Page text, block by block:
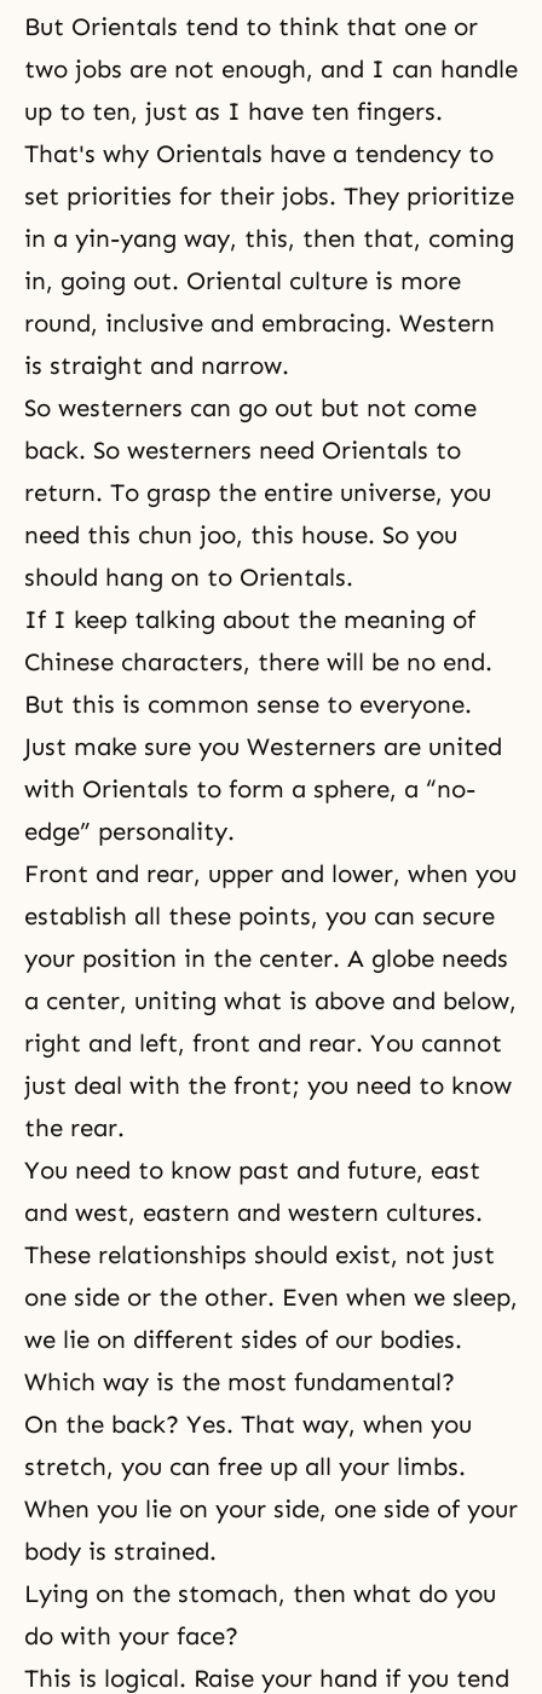
But Orientals tend to think that one or
two jobs are not enough, and I can handle
up to ten, just as I have ten fingers.
That's why Orientals have a tendency to
set priorities for their jobs. They prioritize
in a yin-yang way, this, then that, coming
in, going out. Oriental culture is more
round, inclusive and embracing. Western
is straight and narrow.
So westerners can go out but not come
back. So westerners need Orientals to
return. To grasp the entire universe, you
need this chun joo, this house. So you
should hang on to Orientals.
If I keep talking about the meaning of
Chinese characters, there will be no end.
But this is common sense to everyone.
Just make sure you Westerners are united
with Orientals to form a sphere, a “no-
edge” personality.
Front and rear, upper and lower, when you
establish all these points, you can secure
your position in the center. A globe needs
a center, uniting what is above and below,
right and left, front and rear. You cannot
just deal with the front; you need to know
the rear.
You need to know past and future, east
and west, eastern and western cultures.
These relationships should exist, not just
one side or the other. Even when we sleep,
we lie on different sides of our bodies.
Which way is the most fundamental?
On the back? Yes. That way, when you
stretch, you can free up all your limbs.
When you lie on your side, one side of your
body is strained.
Lying on the stomach, then what do you
do with your face?
This is logical. Raise your hand if you tend